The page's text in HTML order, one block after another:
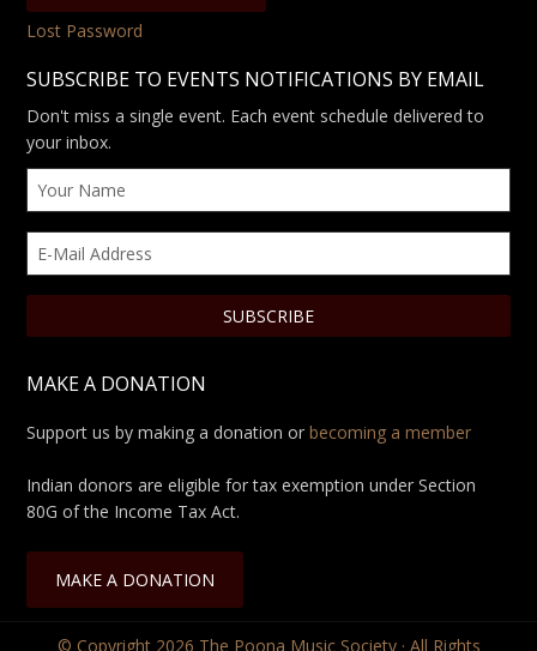
Lost Password
SUBSCRIBE TO EVENTS NOTIFICATIONS BY EMAIL
Don't miss a single event. Each event schedule delivered to
your inbox.
MAKE A DONATION
Support us by making a donation orbecoming a member
Indian donors are eligible for tax exemption under Section
80G of the Income Tax Act.
MAKE A DONATION
© Copyright 2026 The Poona Music Society· All Rights